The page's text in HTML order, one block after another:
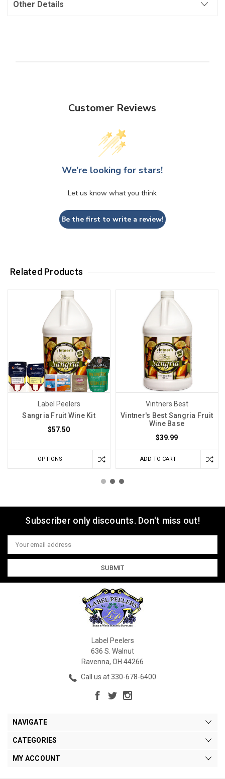
Other Details
Customer Reviews
We’re looking for stars!
Let us know what you think
Be the first to write a review!
Related Products
Label Peelers
Sangria Fruit Wine Kit
$57.50
OPTIONS
Vintners Best
Vintner's Best Sangria Fruit
Wine Base
$39.99
ADD TO CART
Subscriber only discounts. Don't miss out!
Email
Address
Label Peelers
636 S. Walnut
Ravenna, OH 44266
Call us at 330-678-6400
NAVIGATE
CATEGORIES
MY ACCOUNT